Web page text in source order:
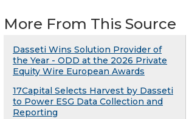
More From This Source
Dasseti Wins Solution Provider of
the Year - ODD at the 2026 Private
Equity Wire European Awards
17Capital Selects Harvest by Dasseti
to Power ESG Data Collection and
Reporting